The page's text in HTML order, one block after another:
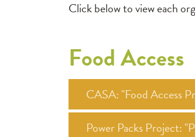
Click below to view each
Food Access
CASA: "Food Access
Power Packs Project: